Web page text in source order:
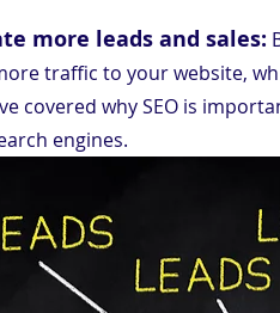
more leads and sales:
traffic to your website,
covered why SEO is
engines.